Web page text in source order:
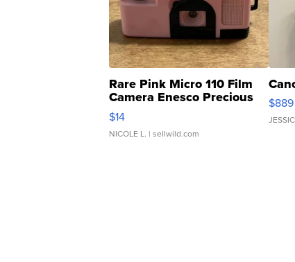
Rare Pink Micro 110 Film
Camera Enesco Precious
Moments TD4
$14
NICOLE L. | sellwild.com
$889